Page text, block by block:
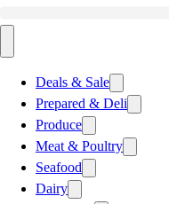
Deals & Sale
Prepared & Deli
Produce
Meat & Poultry
Seafood
Dairy